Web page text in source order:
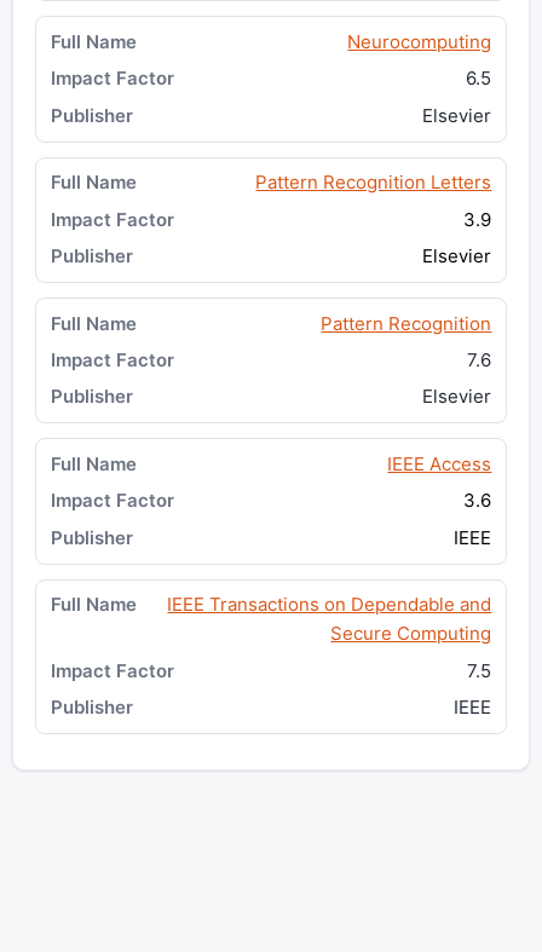
Neurocomputing
6.5
Elsevier
Pattern Recognition Letters
3.9
Elsevier
Pattern Recognition
7.6
Elsevier
IEEE Access
3.6
IEEE
IEEE Transactions on Dependable and
Secure Computing
7.5
IEEE